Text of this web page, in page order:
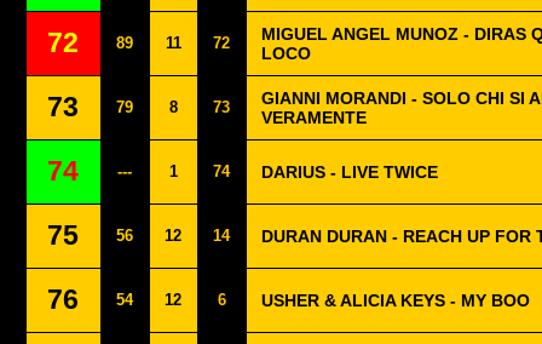
72 89 11 72
MIGUEL ANGEL MUNOZ - DIRAS
LOCO
73 79 8 73
GIANNI MORANDI - SOLO CHI SI
VERAMENTE
74 --- 1 74 DARIUS - LIVE TWICE
75 56 12 14 DURAN DURAN - REACH UP FOR
76 54 12 6 USHER & ALICIA KEYS - MY BOO